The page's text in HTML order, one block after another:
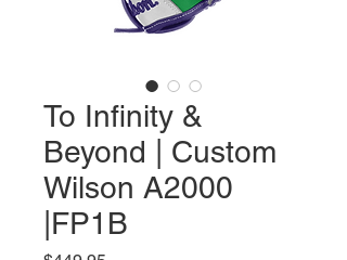
To Infinity &
Beyond | Custom
Wilson A2000
|FP1B